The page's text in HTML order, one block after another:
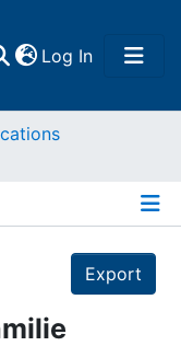
Log In(current)
Export